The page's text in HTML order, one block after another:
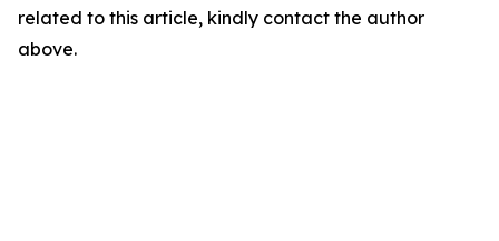
related to this article, kindly contact the author
above.